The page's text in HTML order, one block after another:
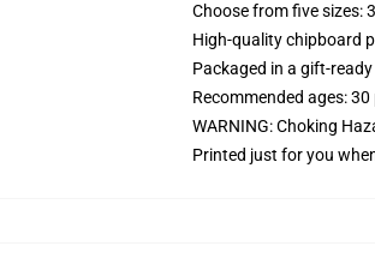
Choose from five sizes:
High-quality chipboard
Packaged in a gift-
Recommended ages:
WARNING: Choking
Printed just for you